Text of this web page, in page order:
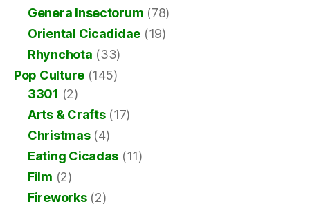
Genera Insectorum (78)
Oriental Cicadidae (19)
Rhynchota (33)
Pop Culture (145)
3301 (2)
Arts & Crafts(17)
Christmas(4)
Eating Cicadas (11)
Film (2)
Fireworks(2)